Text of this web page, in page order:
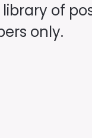
of
only.